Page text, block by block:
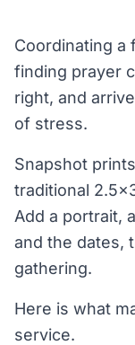
Coordinating a
finding prayer
right, and
of stress.
Snapshot
traditional
Add a portrait,
and the dates,
gathering.
Here is what
service.